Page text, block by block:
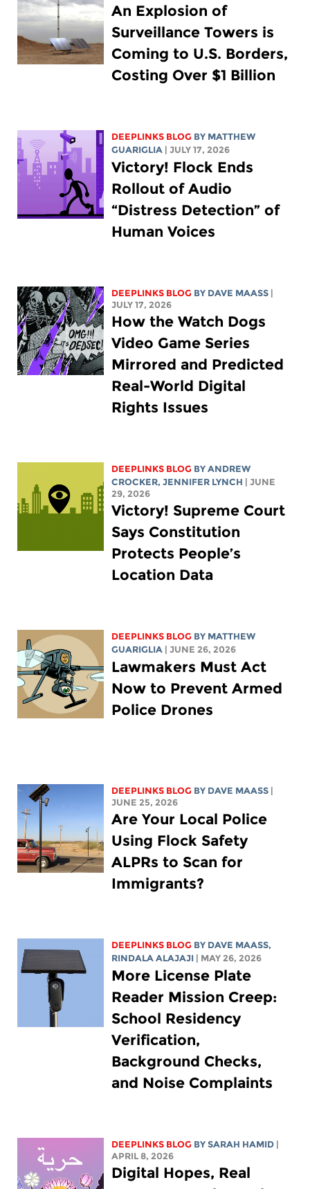
An Explosion of
Surveillance Towers is
Coming to U.S. Borders,
Costing Over $1 Billion
DEEPLINKS BLOG BY MATTHEW
GUARIGLIA | JULY 17, 2026
Victory! Flock Ends
Rollout of Audio
“Distress Detection” of
Human Voices
DEEPLINKS BLOG BY DAVE MAASS |
JULY 17, 2026
How the Watch Dogs
Video Game Series
Mirrored and Predicted
Real-World Digital
Rights Issues
DEEPLINKS BLOG BYANDREW
CROCKER,JENNIFER LYNCH | JUNE
29, 2026
Victory! Supreme Court
Says Constitution
Protects People’s
Location Data
DEEPLINKS BLOG BY MATTHEW
GUARIGLIA | JUNE 26, 2026
Lawmakers Must Act
Now to Prevent Armed
Police Drones
DEEPLINKS BLOG BY DAVE MAASS |
JUNE 25, 2026
Are Your Local Police
Using Flock Safety
ALPRs to Scan for
Immigrants?
DEEPLINKS BLOG BY DAVE MAASS,
RINDALA ALAJAJI | MAY 26, 2026
More License Plate
Reader Mission Creep:
School Residency
Verification,
Background Checks,
and Noise Complaints
DEEPLINKS BLOG BYSARAH HAMID |
APRIL 8, 2026
Digital Hopes, Real